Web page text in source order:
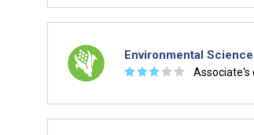
Environmental
☆☆☆ ☆ ☆ Associate's